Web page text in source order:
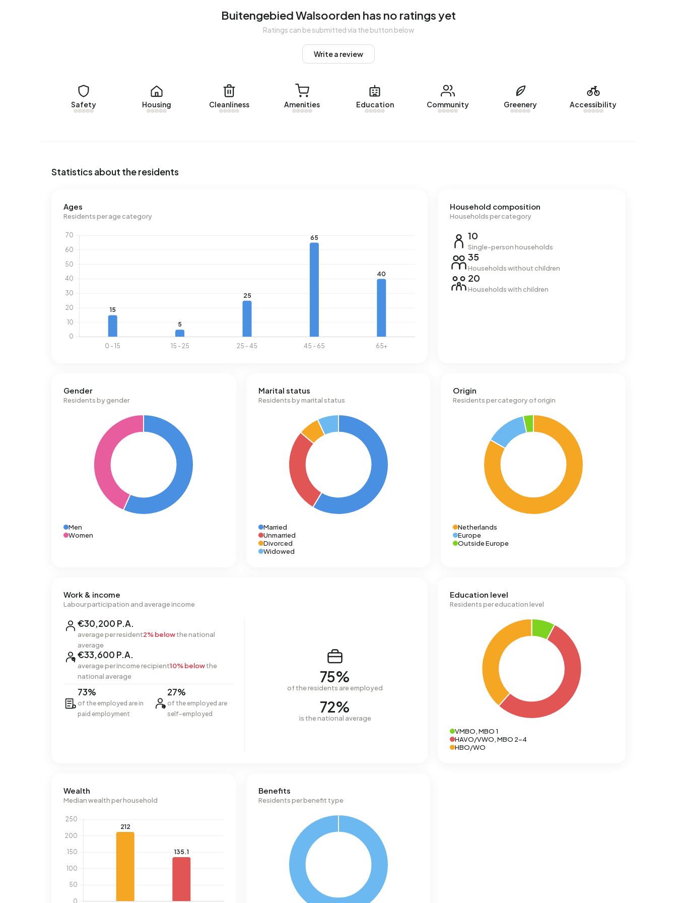
Energy
In Buitengebied Walsoorden there are 86 addresses with a registered energy label. The most common
Buitengebied Walsoorden has no ratings yet
Ratings can be submitted via the button below
Write a review
Safety Housing Cleanliness Amenities Education Community Greenery Accessibility
Statistics about the residents
Ages
Residents per age category
Household composition
Households per category
10
Single-person households
35
Households without children
20
Households with children
Gender
Residents by gender
Men
Women
Marital status
Residents by marital status
Married
Unmarried
Divorced
Widowed
Origin
Residents per category of origin
Netherlands
Europe
Outside Europe
Work & income
Labour participation and average income
€30,200 P.A.
average per resident2% belowthe national
average
€33,600 P.A.
average per income recipient10% belowthe
national average
73%
of the employed are in
paid employment
27%
of the employed are
self-employed
75%
of the residents are employed
72%
is the national average
Education level
Residents per education level
VMBO, MBO 1
HAVO/VWO, MBO 2-4
HBO/WO
Wealth
Median wealth per household
Benefits
Residents per benefit type